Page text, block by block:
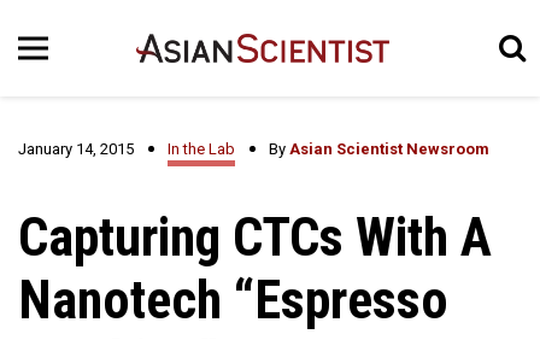
January 14, 2015 In the Lab By Asian Scientist Newsroom
Capturing CTCs With A
Nanotech “Espresso